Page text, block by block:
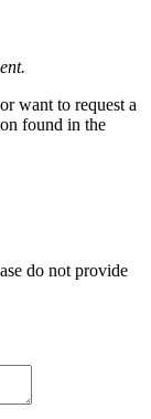
want to request a
found in the
do not provide